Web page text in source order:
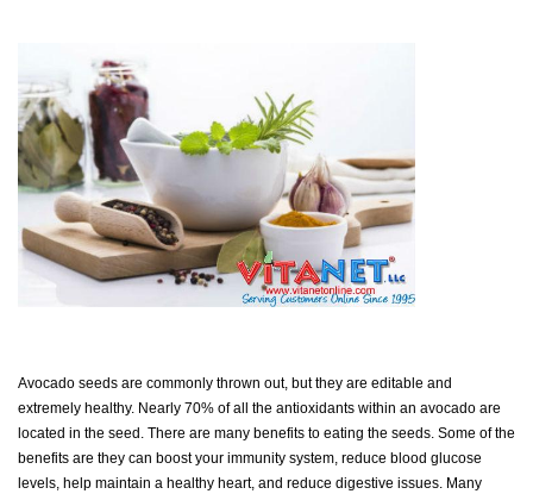
Avocado seeds are commonly thrown out, but they are editable and
extremely healthy. Nearly 70% of all the antioxidants within an avocado are
located in the seed. There are many benefits to eating the seeds. Some of the
benefits are they can boost your immunity system, reduce blood glucose
levels, help maintain a healthy heart, and reduce digestive issues. Many